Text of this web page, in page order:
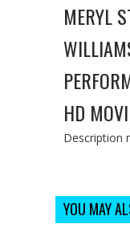
MERYL
HD
Description
YOU MAY